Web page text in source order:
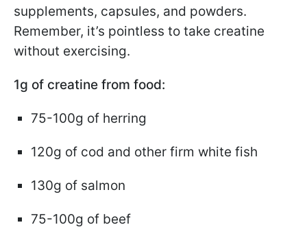
supplements, capsules, and powders.
Remember, it’s pointless to take creatine
without exercising.
1g of creatine from food:
75-100g of herring
120g of cod and other firm white fish
130g of salmon
75-100g of beef